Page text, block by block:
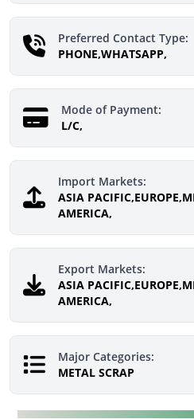
Preferred Contact Type:
PHONE,WHATSAPP,
Mode of Payment:
L/C,
Import Markets:
ASIA
AMERICA,
Export Markets:
ASIA
AMERICA,
Major Categories:
METAL SCRAP